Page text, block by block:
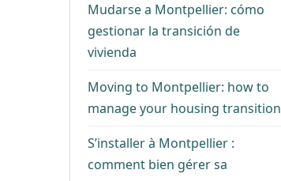
Mudarse a Montpellier: cómo
gestionar la transición de
vivienda
Moving to Montpellier: how to
manage your housing transition
S’installer à Montpellier :
comment bien gérer sa